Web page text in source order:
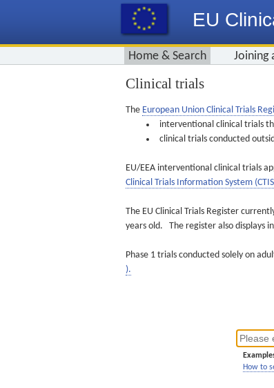
EU
Home & Search Joining
Clinical trials
The European Union Clinical Trials
interventional clinical trials
clinical trials conducted
EU/EEA interventional clinical trials
Clinical Trials Information System
The EU Clinical Trials Register
years old. The register also displays
Phase 1 trials conducted solely on
).
How to